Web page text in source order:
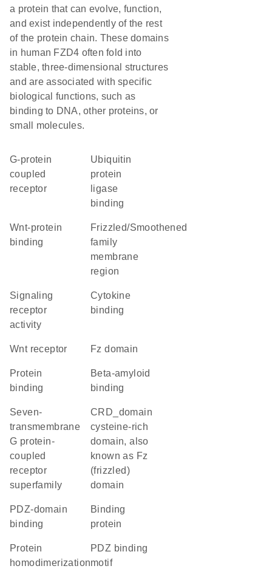
a protein that can evolve, function,
and exist independently of the rest
of the protein chain. These domains
in human FZD4 often fold into
stable, three-dimensional structures
and are associated with specific
biological functions, such as
binding to DNA, other proteins, or
small molecules.
G-protein
coupled
receptor
ubiquitin
protein
ligase
binding
Wnt-protein
binding
Frizzled/Smoothened
family
membrane
region
signaling
receptor
activity
cytokine
binding
Wnt receptor Fz domain
protein
binding
beta-amyloid
binding
seven-
transmembrane
G protein-
coupled
receptor
superfamily
CRD_domain
cysteine-rich
domain, also
known as Fz
(frizzled)
domain
PDZ-domain
binding
binding
protein
protein
homodimerization
PDZ binding
motif